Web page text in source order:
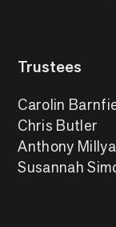
Trustees
Carolin
Chris Butler
Anthony
Susannah